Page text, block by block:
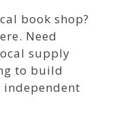
book shop?
Need
supply
to build
independent